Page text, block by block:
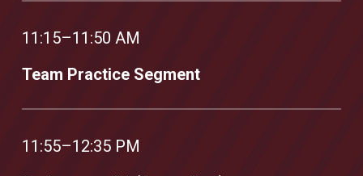
11:15–11:50 AM
Team Practice Segment
11:55–12:35 PM